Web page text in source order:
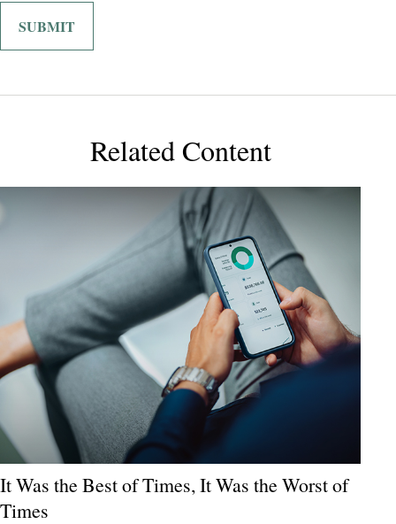
Related Content
It Was the Best of Times, It Was the Worst of
Times